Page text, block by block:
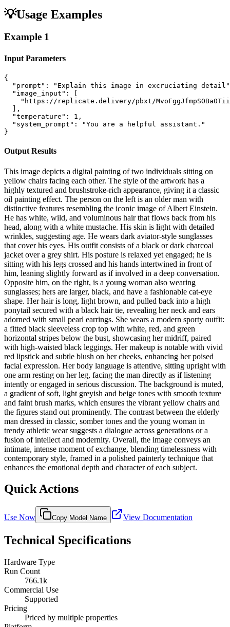
💡Usage Examples
Example 1
Input Parameters
{
"prompt": "Explain this image in excruciating
  "image_input": [
"https://replicate.delivery/pbxt/
  ],
  "temperature": 1,
  "system_prompt": "You are a helpful assistant."
}
Output Results
This image depicts a digital painting of two individuals sitting on
yellow chairs facing each other. The style of the artwork has a
highly textured and brushstroke-rich appearance, giving it a classic
oil painting effect. The person on the left is an older man with
distinctive features resembling the iconic image of Albert Einstein.
He has white, wild, and voluminous hair that flows back from his
head, along with a white mustache. His skin is light with detailed
wrinkles, suggesting age. He wears dark aviator-style sunglasses
that cover his eyes. His outfit consists of a black or dark charcoal
jacket over a grey shirt. His posture is relaxed yet engaged; he is
sitting with his legs crossed and his hands intertwined in front of
him, leaning slightly forward as if involved in a deep conversation.
Opposite him, on the right, is a young woman also wearing
sunglasses; hers are larger, black, and have a fashionable cat-eye
shape. Her hair is long, light brown, and pulled back into a high
ponytail secured with a black hair tie, revealing her neck and ears
adorned with small pearl earrings. She wears a modern sporty outfit:
a fitted black sleeveless crop top with white, red, and green
horizontal stripes below the bust, showcasing her midriff, paired
with high-waisted black leggings. Her makeup is notable with vivid
red lipstick and subtle blush on her cheeks, enhancing her poised
facial expression. Her body language is attentive, sitting upright with
one arm resting on her leg, facing the man directly as if listening
intently or engaged in serious discussion. The background is muted,
a gradient of soft, light greyish and beige tones with smooth texture
and faint brush marks, which ensures the vibrant yellow chairs and
the figures stand out prominently. The contrast between the elderly
man dressed in classic, somber tones and the young woman in
trendy athletic wear suggests a dialogue across generations or a
fusion of intellect and modernity. Overall, the image conveys an
intimate, intense moment of exchange, blending timelessness with
contemporary style, framed in a polished painterly technique that
enhances the emotional depth and character of each subject.
Quick Actions
Use Now Copy Model Name View Documentation
Technical Specifications
Hardware Type
Run Count
766.1k
Commercial Use
Supported
Pricing
Priced by multiple properties